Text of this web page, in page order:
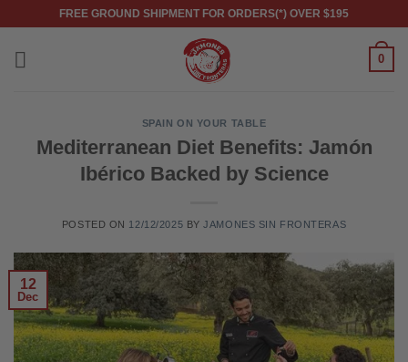
content
FREE GROUND SHIPMENT FOR ORDERS(*) OVER $195
0
SPAIN ON YOUR TABLE
Mediterranean Diet Benefits: Jamón
Ibérico Backed by Science
POSTED ON 12/12/2025 BYJAMONES SIN FRONTERAS
12
Dec